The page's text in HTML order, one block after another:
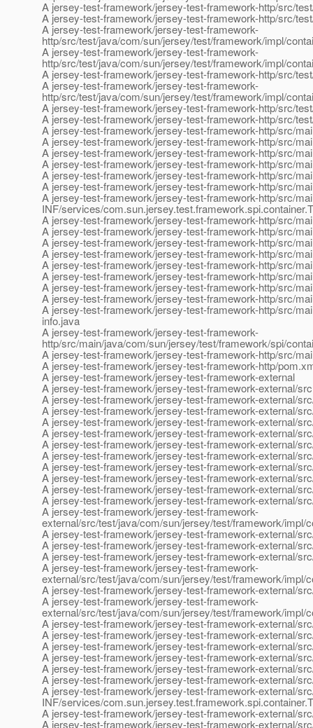
A jersey-test-framework/jersey-test-framework-http/src/
A jersey-test-framework/jersey-test-framework-http/src/
A jersey-test-framework/jersey-test-framework-
http/src/test/java/com/sun/jersey/test/framework/impl/
A jersey-test-framework/jersey-test-framework-
http/src/test/java/com/sun/jersey/test/framework/impl/
A jersey-test-framework/jersey-test-framework-http/src/
A jersey-test-framework/jersey-test-framework-
http/src/test/java/com/sun/jersey/test/framework/impl/
A jersey-test-framework/jersey-test-framework-http/src/
A jersey-test-framework/jersey-test-framework-http/src/
A jersey-test-framework/jersey-test-framework-http/src/
A jersey-test-framework/jersey-test-framework-http/src/
A jersey-test-framework/jersey-test-framework-http/src/
A jersey-test-framework/jersey-test-framework-http/src/
A jersey-test-framework/jersey-test-framework-http/src/
A jersey-test-framework/jersey-test-framework-http/src/
A jersey-test-framework/jersey-test-framework-http/src/
INF/services/
A jersey-test-framework/jersey-test-framework-http/src/
A jersey-test-framework/jersey-test-framework-http/src/
A jersey-test-framework/jersey-test-framework-http/src/
A jersey-test-framework/jersey-test-framework-http/src/
A jersey-test-framework/jersey-test-framework-http/src/
A jersey-test-framework/jersey-test-framework-http/src/
A jersey-test-framework/jersey-test-framework-http/src/
A jersey-test-framework/jersey-test-framework-http/src/
A jersey-test-framework/jersey-test-framework-http/src/
info.java
A jersey-test-framework/jersey-test-framework-
http/src/main/java/com/sun/jersey/test/framework/spi/
A jersey-test-framework/jersey-test-framework-http/src/
A jersey-test-framework/jersey-test-framework-http/
A jersey-test-framework/jersey-test-framework-external
A jersey-test-framework/jersey-test-framework-external/src
A jersey-test-framework/jersey-test-framework-external/
A jersey-test-framework/jersey-test-framework-external/
A jersey-test-framework/jersey-test-framework-external/
A jersey-test-framework/jersey-test-framework-external/
A jersey-test-framework/jersey-test-framework-external/
A jersey-test-framework/jersey-test-framework-external/
A jersey-test-framework/jersey-test-framework-external/
A jersey-test-framework/jersey-test-framework-external/
A jersey-test-framework/jersey-test-framework-external/
A jersey-test-framework/jersey-test-framework-external/
A jersey-test-framework/jersey-test-framework-
external/src/test/java/com/sun/jersey/test/framework/impl/
A jersey-test-framework/jersey-test-framework-external/
A jersey-test-framework/jersey-test-framework-external/
A jersey-test-framework/jersey-test-framework-external/
A jersey-test-framework/jersey-test-framework-
external/src/test/java/com/sun/jersey/test/framework/impl/
A jersey-test-framework/jersey-test-framework-external/
A jersey-test-framework/jersey-test-framework-
external/src/test/java/com/sun/jersey/test/framework/impl/
A jersey-test-framework/jersey-test-framework-external/
A jersey-test-framework/jersey-test-framework-external/
A jersey-test-framework/jersey-test-framework-external/
A jersey-test-framework/jersey-test-framework-external/
A jersey-test-framework/jersey-test-framework-external/
A jersey-test-framework/jersey-test-framework-external/
A jersey-test-framework/jersey-test-framework-external/
INF/services/
A jersey-test-framework/jersey-test-framework-external/
A jersey-test-framework/jersey-test-framework-external/